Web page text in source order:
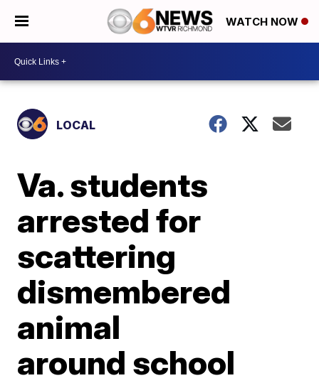
WATCH NOW
LOCAL
Va. students
arrested for
scattering
dismembered
animal
around school